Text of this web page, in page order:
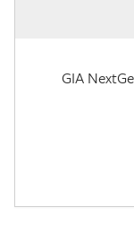
GIA